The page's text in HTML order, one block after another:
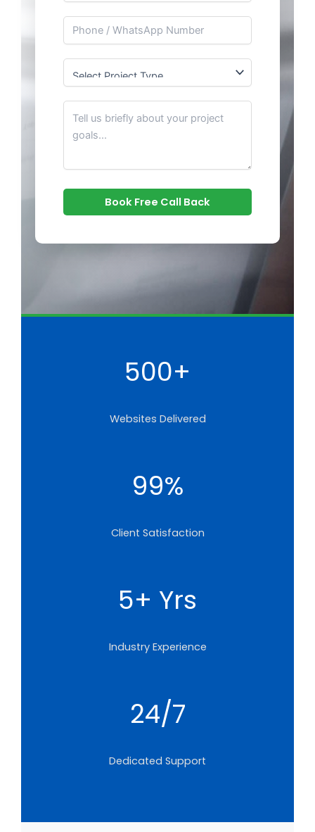
Book Free Call Back
500+
Websites Delivered
99%
Client Satisfaction
5+ Yrs
Industry Experience
24/7
Dedicated Support